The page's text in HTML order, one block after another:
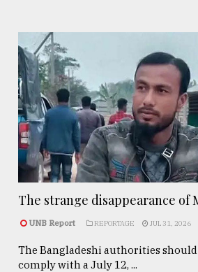
The strange disappearance of
UNB Report REPORTAGE JUL 31, 2026
The Bangladeshi authorities
comply with a July 12, ...